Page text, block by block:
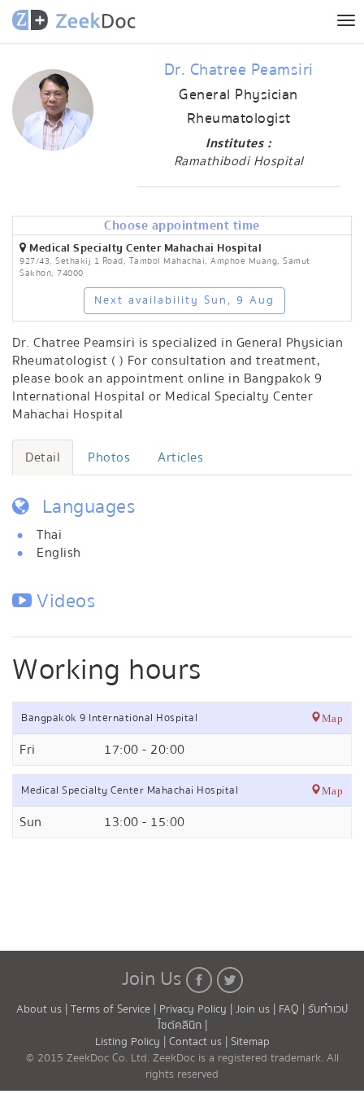
Dr. Chatree Peamsiri
General Physician
Rheumatologist
Institutes :
Ramathibodi Hospital
Choose appointment time
Medical Specialty Center Mahachai Hospital
927/43, Sethakij 1 Road, Tambol Mahachai, Amphoe Muang, Samut
Sakhon, 74000
Next availability Sun, 9 Aug
Dr. Chatree Peamsiri is specialized in General Physician
Rheumatologist ( ) For consultation and treatment,
please book an appointment online in Bangpakok 9
International Hospital or Medical Specialty Center
Mahachai Hospital
Detail Photos Articles
Languages
Thai
English
Videos
Working hours
Bangpakok 9 International Hospital Map
Fri 17:00 - 20:00
Medical Specialty Center Mahachai Hospital Map
Sun 13:00 - 15:00
Join Us
About us |Terms of Service | Privacy Policy |Join us | FAQ |รับทำเวป
ไซต์คลินิก |
Listing Policy |Contact us |Sitemap
© 2015 ZeekDoc Co. Ltd. ZeekDoc is a registered trademark. All
rights reserved